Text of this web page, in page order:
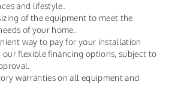
and lifestyle.
of the equipment to meet the
of your home.
way to pay for your installation
flexible financing options, subject to
warranties on all equipment and